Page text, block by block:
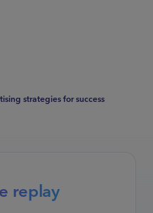
strategies for success
replay